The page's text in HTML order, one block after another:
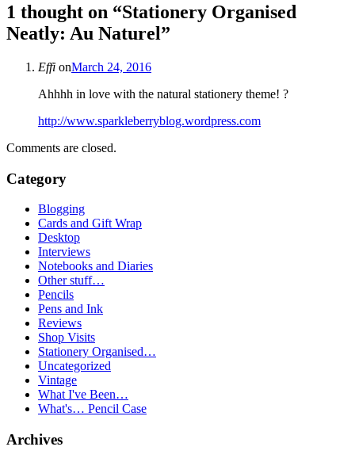
1 thought on “Stationery Organised
Neatly: Au Naturel”
Effi onMarch 24, 2016
Ahhhh in love with the natural stationery theme! ?
http://www.sparkleberryblog.wordpress.com
Comments are closed.
Category
Blogging
Cards and Gift Wrap
Desktop
Interviews
Notebooks and Diaries
Other stuff…
Pencils
Pens and Ink
Reviews
Shop Visits
Stationery Organised…
Uncategorized
Vintage
What I've Been…
What's… Pencil Case
Archives